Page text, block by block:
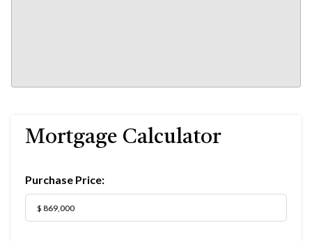
Mortgage Calculator
Purchase Price: